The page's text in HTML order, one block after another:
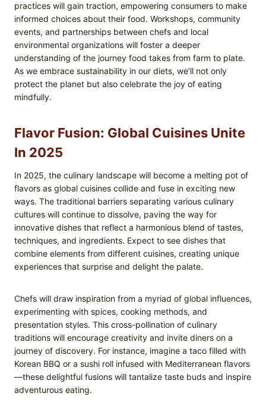
practices will gain traction, empowering consumers to make
informed choices about their food. Workshops, community
events, and partnerships between chefs and local
environmental organizations will foster a deeper
understanding of the journey food takes from farm to plate.
As we embrace sustainability in our diets, we’ll not only
protect the planet but also celebrate the joy of eating
mindfully.
Flavor Fusion: Global Cuisines Unite
In 2025
In 2025, the culinary landscape will become a melting pot of
flavors as global cuisines collide and fuse in exciting new
ways. The traditional barriers separating various culinary
cultures will continue to dissolve, paving the way for
innovative dishes that reflect a harmonious blend of tastes,
techniques, and ingredients. Expect to see dishes that
combine elements from different cuisines, creating unique
experiences that surprise and delight the palate.
Chefs will draw inspiration from a myriad of global influences,
experimenting with spices, cooking methods, and
presentation styles. This cross-pollination of culinary
traditions will encourage creativity and invite diners on a
journey of discovery. For instance, imagine a taco filled with
Korean BBQ or a sushi roll infused with Mediterranean flavors
—these delightful fusions will tantalize taste buds and inspire
adventurous eating.